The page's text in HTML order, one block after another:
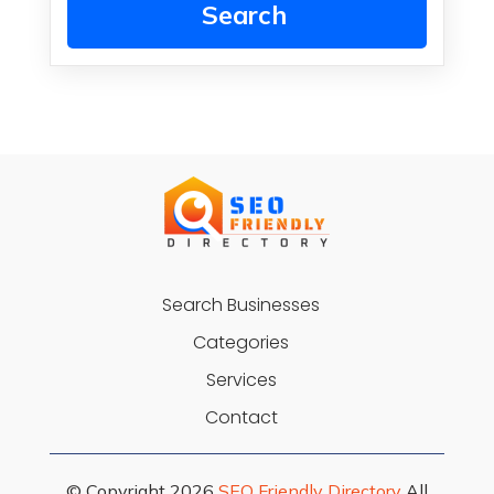
Search
Search Businesses
Categories
Services
Contact